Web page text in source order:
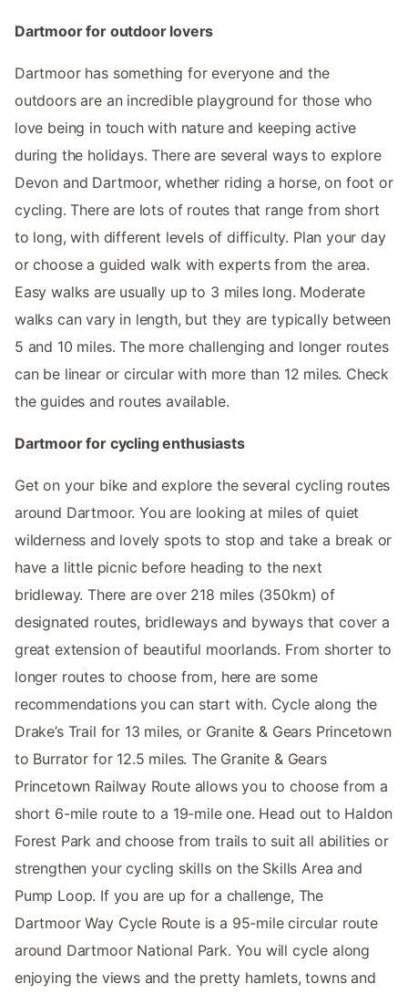
Dartmoor for outdoor lovers
Dartmoor has something for everyone and the
outdoors are an incredible playground for those who
love being in touch with nature and keeping active
during the holidays. There are several ways to explore
Devon and Dartmoor, whether riding a horse, on foot or
cycling. There are lots of routes that range from short
to long, with different levels of difficulty. Plan your day
or choose a guided walk with experts from the area.
Easy walks are usually up to 3 miles long. Moderate
walks can vary in length, but they are typically between
5 and 10 miles. The more challenging and longer routes
can be linear or circular with more than 12 miles. Check
the guides and routes available.
Dartmoor for cycling enthusiasts
Get on your bike and explore the several cycling routes
around Dartmoor. You are looking at miles of quiet
wilderness and lovely spots to stop and take a break or
have a little picnic before heading to the next
bridleway. There are over 218 miles (350km) of
designated routes, bridleways and byways that cover a
great extension of beautiful moorlands. From shorter to
longer routes to choose from, here are some
recommendations you can start with. Cycle along the
Drake’s Trail for 13 miles, or Granite & Gears Princetown
to Burrator for 12.5 miles. The Granite & Gears
Princetown Railway Route allows you to choose from a
short 6-mile route to a 19-mile one. Head out to Haldon
Forest Park and choose from trails to suit all abilities or
strengthen your cycling skills on the Skills Area and
Pump Loop. If you are up for a challenge, The
Dartmoor Way Cycle Route is a 95-mile circular route
around Dartmoor National Park. You will cycle along
enjoying the views and the pretty hamlets, towns and